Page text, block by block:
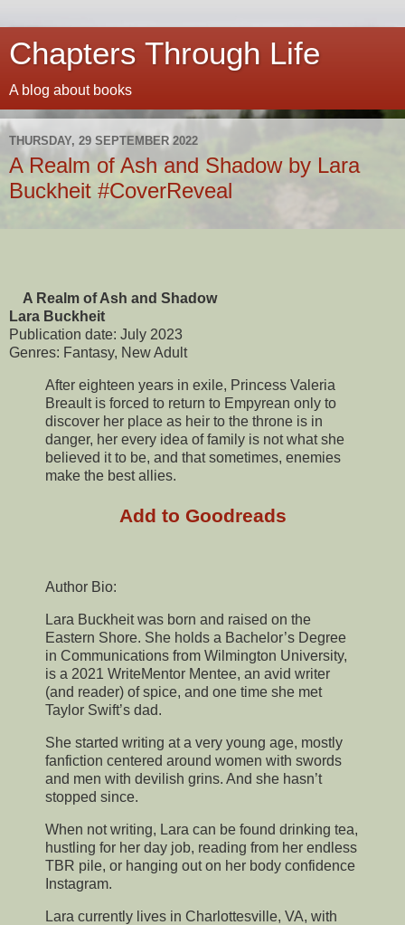
Chapters Through Life
A blog about books
THURSDAY, 29 SEPTEMBER 2022
A Realm of Ash and Shadow by Lara
Buckheit #CoverReveal
A Realm of Ash and Shadow
Lara Buckheit
Publication date: July 2023
Genres: Fantasy, New Adult
After eighteen years in exile, Princess Valeria
Breault is forced to return to Empyrean only to
discover her place as heir to the throne is in
danger, her every idea of family is not what she
believed it to be, and that sometimes, enemies
make the best allies.
Add to Goodreads
Author Bio:
Lara Buckheit was born and raised on the
Eastern Shore. She holds a Bachelor’s Degree
in Communications from Wilmington University,
is a 2021 WriteMentor Mentee, an avid writer
(and reader) of spice, and one time she met
Taylor Swift’s dad.
She started writing at a very young age, mostly
fanfiction centered around women with swords
and men with devilish grins. And she hasn’t
stopped since.
When not writing, Lara can be found drinking tea,
hustling for her day job, reading from her endless
TBR pile, or hanging out on her body confidence
Instagram.
Lara currently lives in Charlottesville, VA, with